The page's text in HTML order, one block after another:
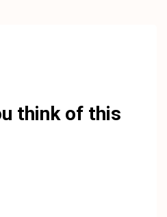
think of this